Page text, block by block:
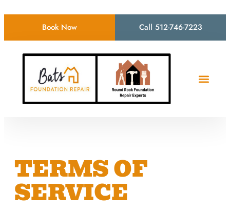
Book Now Call 512-746-7223
TERMS OF
SERVICE